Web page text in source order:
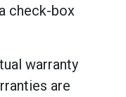
check-box
warranty
are